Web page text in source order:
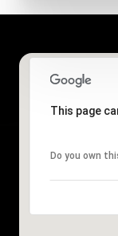
This page
Do you own